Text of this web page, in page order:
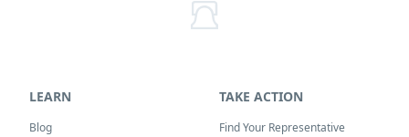
LEARN
Blog
TAKE ACTION
Find Your Representative